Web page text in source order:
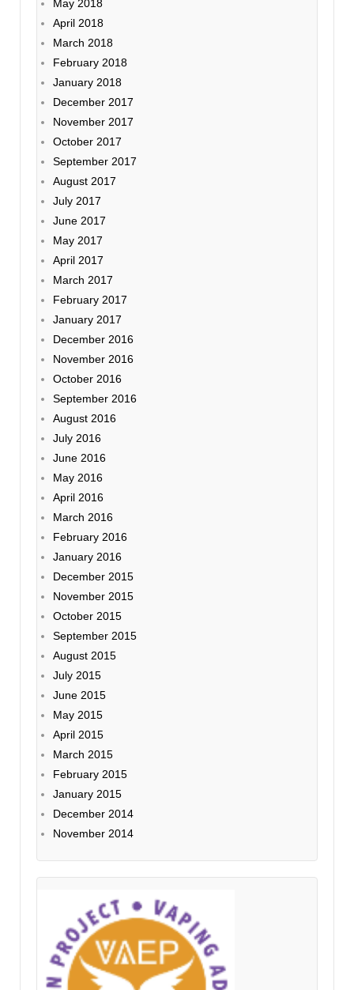
May 2018
April 2018
March 2018
February 2018
January 2018
December 2017
November 2017
October 2017
September 2017
August 2017
July 2017
June 2017
May 2017
April 2017
March 2017
February 2017
January 2017
December 2016
November 2016
October 2016
September 2016
August 2016
July 2016
June 2016
May 2016
April 2016
March 2016
February 2016
January 2016
December 2015
November 2015
October 2015
September 2015
August 2015
July 2015
June 2015
May 2015
April 2015
March 2015
February 2015
January 2015
December 2014
November 2014